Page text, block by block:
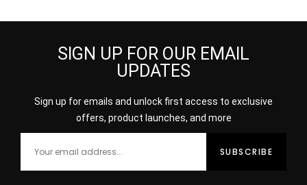
SIGN UP FOR OUR EMAIL
UPDATES
Sign up for emails and unlock first access to exclusive
offers, product launches, and more